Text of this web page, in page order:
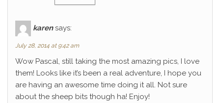
karen says:
July 28, 2014 at 9:42 am
Wow Pascal, still taking the most amazing pics, I love
them! Looks like it’s been a real adventure, I hope you
are having an awesome time doing it all. Not sure
about the sheep bits though ha! Enjoy!